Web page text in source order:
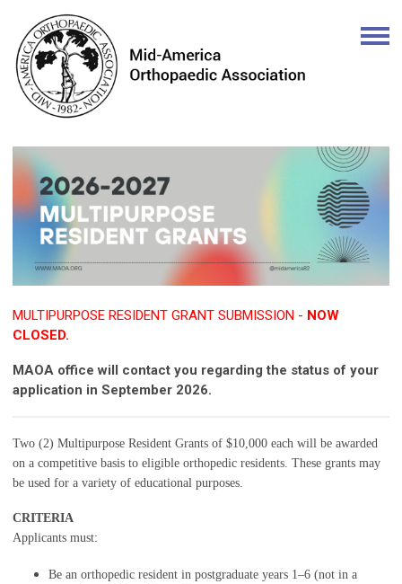
MULTIPURPOSE RESIDENT GRANT SUBMISSION - NOW
CLOSED.
MAOA office will contact you regarding the status of your
application in September 2026.
Two (2) Multipurpose Resident Grants of $10,000 each will be awarded
on a competitive basis to eligible orthopedic residents. These grants may
be used for a variety of educational purposes.
CRITERIA
Applicants must:
Be an orthopedic resident in postgraduate years 1–6 (not in a